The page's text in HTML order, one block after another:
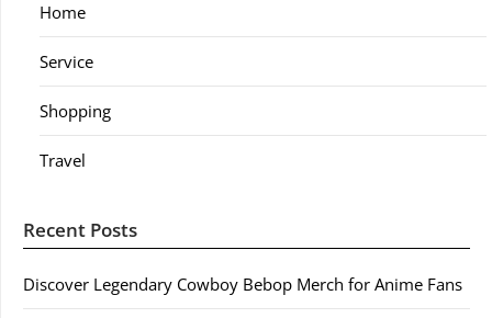
Home
Service
Shopping
Travel
Recent Posts
Discover Legendary Cowboy Bebop Merch for Anime Fans